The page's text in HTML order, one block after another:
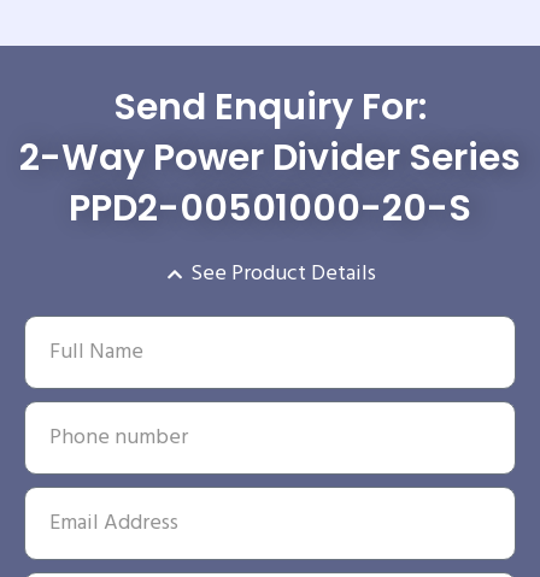
Send Enquiry For:
2-Way Power Divider Series
PPD2-00501000-20-S
See Product Details